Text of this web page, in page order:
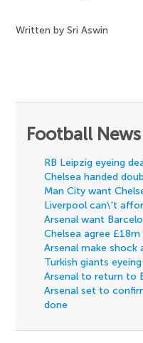
Written by Sri Aswin
Football
RB Leipzig eyeing
Chelsea handed
Man City want
Liverpool can\'t
Arsenal want
Chelsea agree
Arsenal make
Turkish giants
Arsenal to return to
Arsenal set to
done